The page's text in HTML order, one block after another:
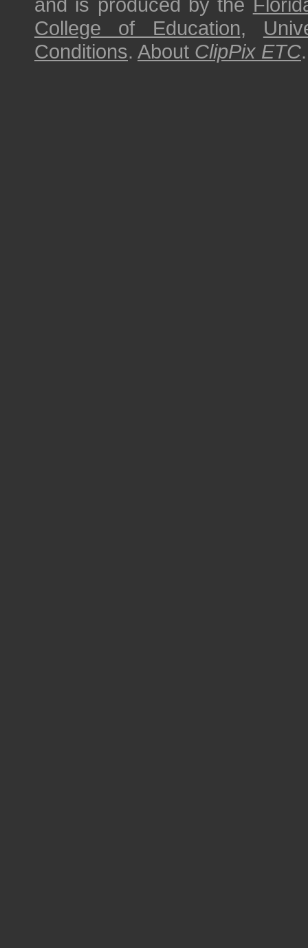
College of Education,
Conditions. About ClipPix ETC.